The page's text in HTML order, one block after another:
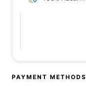
PAYMENT METHODS